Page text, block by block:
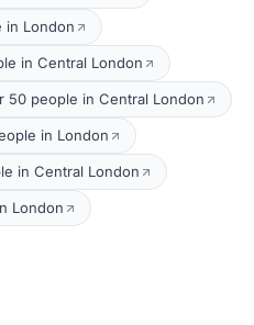
in London
in Central London
50 people in Central London
in London
in Central London
London